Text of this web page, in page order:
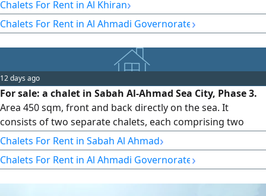
for families and girls only, all nationalities welcome
Chalets For Rent in Al Khiran›
Chalets For Rent in Al Ahmadi Governorate›
12 days ago
For sale: a chalet in Sabah Al-Ahmad Sea City, Phase 3.
Area 450 sqm, front and back directly on the sea. It
consists of two separate chalets, each comprising two
floors and a half. Built in 2018. Price 440,000 KWD. Code
7975. Contact: Darwazat Al-Safat Real Estate Company,
Commercial License No. 19512. 2025
Chalets For Rent in Sabah Al Ahmad›
Chalets For Rent in Al Ahmadi Governorate›